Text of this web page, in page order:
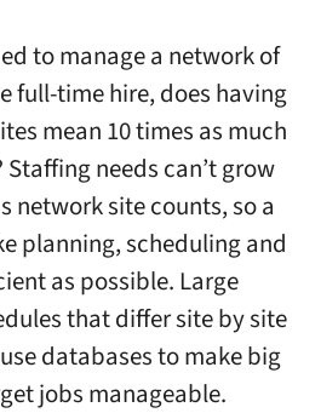
to manage a network of
full-time hire, does having
mean 10 times as much
needs can’t grow
network site counts, so a
planning, scheduling and
as possible. Large
that differ site by site
databases to make big
jobs manageable.